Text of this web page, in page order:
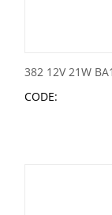
382 12V 21W
CODE: